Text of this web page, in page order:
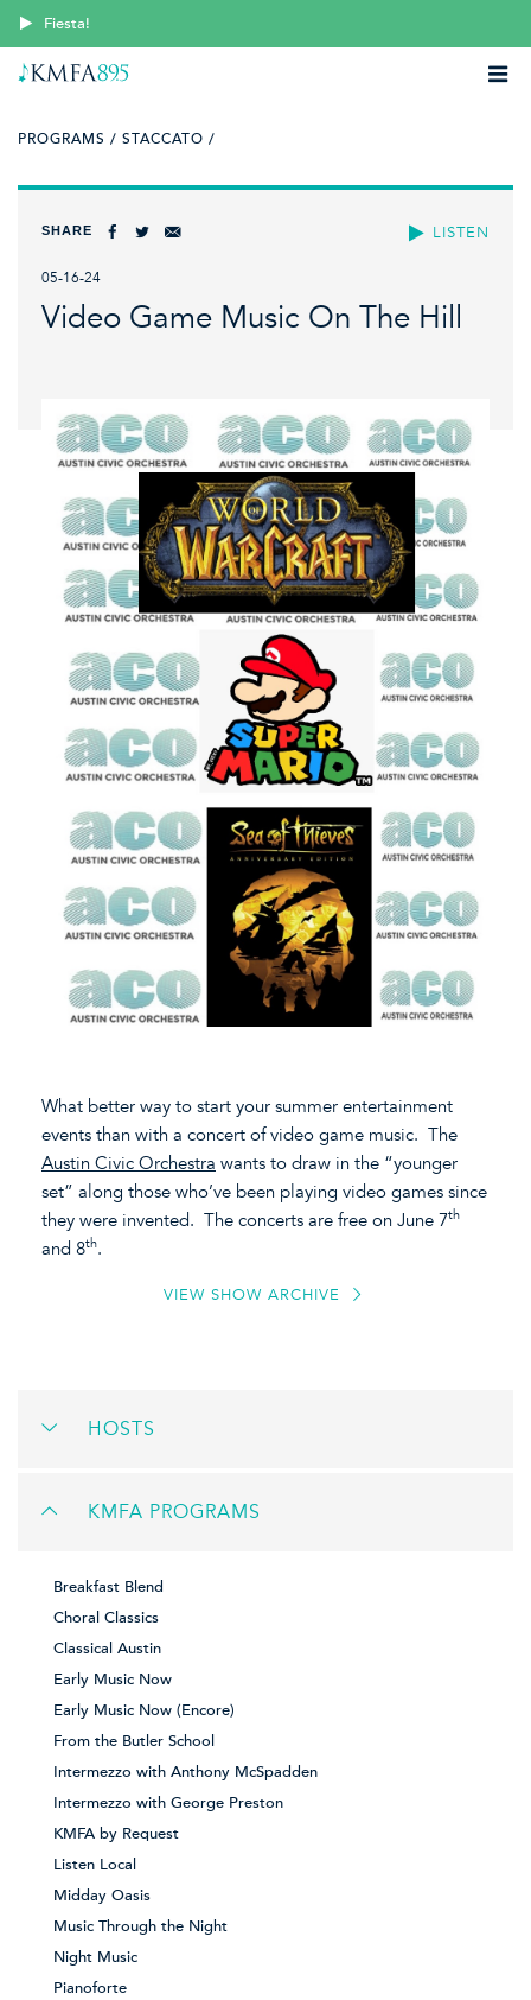
Fiesta!
PROGRAMS / STACCATO /
LISTEN
SHARE
05-16-24
Video Game Music On The Hill
What better way to start your summer entertainment
events than with a concert of video game music. The
Austin Civic Orchestra wants to draw in the “younger
set” along those who’ve been playing video games since
they were invented. The concerts are free on June 7th
and 8th.
VIEW SHOW ARCHIVE
HOSTS
KMFA PROGRAMS
Breakfast Blend
Choral Classics
Classical Austin
Early Music Now
Early Music Now (Encore)
From the Butler School
Intermezzo with Anthony McSpadden
Intermezzo with George Preston
KMFA by Request
Listen Local
Midday Oasis
Music Through the Night
Night Music
Pianoforte